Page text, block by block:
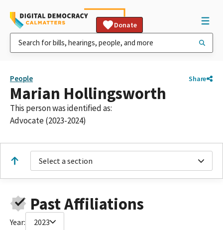
Donate
People Share
Marian Hollingsworth
This person was identified as:
Advocate (2023-2024)
Select a section
Past Affiliations
Year: 2023